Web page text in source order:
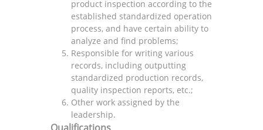
product inspection according to the
established standardized operation
process, and have certain ability to
analyze and find problems;
Responsible for writing various
records, including outputting
standardized production records,
quality inspection reports, etc.;
Other work assigned by the
leadership.